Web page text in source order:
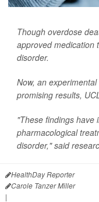
Though overdose
approved medication
disorder.
Now, an
promising results,
"These findings have
pharmacological
disorder," said
HealthDay Reporter
Carole Tanzer Miller
|